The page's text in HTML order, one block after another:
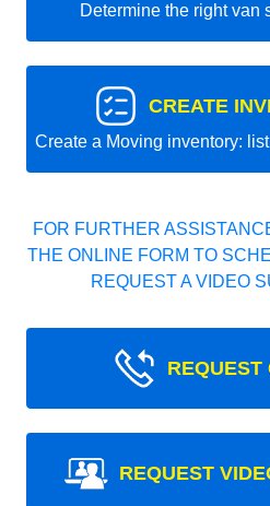
Determine the right van
CREATE
Create a Moving inventory:
FOR FURTHER
THE ONLINE FORM TO
REQUEST A VIDEO
REQUEST